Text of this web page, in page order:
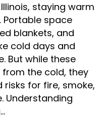
staying warm
Portable space
blankets, and
cold days and
But while these
the cold, they
for fire, smoke,
Understanding